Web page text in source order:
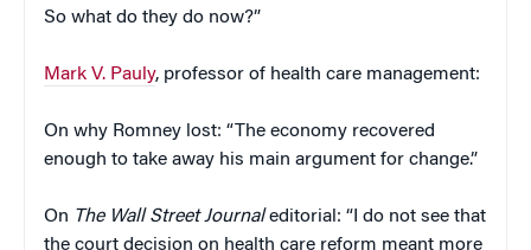
So what do they do now?”
Mark V. Pauly, professor of health care management:
On why Romney lost: “The economy recovered
enough to take away his main argument for change.”
On The Wall Street Journaleditorial: “I do not see that
the court decision on health care reform meant more